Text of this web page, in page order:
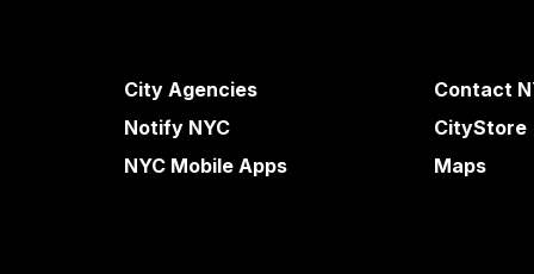
City Agencies
Notify NYC
NYC Mobile Apps
Contact
CityStore
Maps